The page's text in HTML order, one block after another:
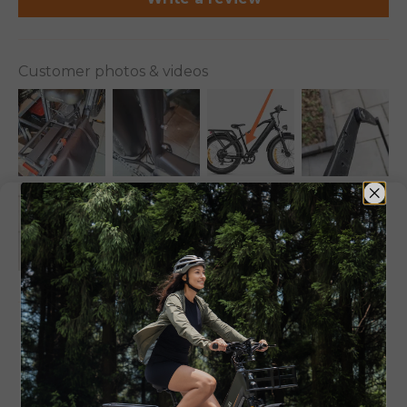
Customer photos & videos